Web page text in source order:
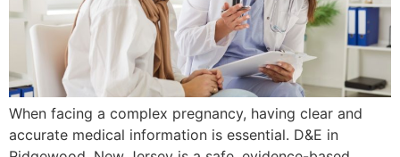
When facing a complex pregnancy, having clear and
accurate medical information is essential. D&E in